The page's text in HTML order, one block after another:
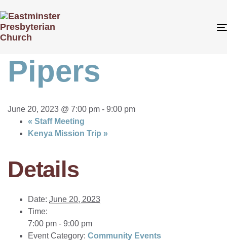
« All Events
This event has passed.
Pipers
June 20, 2023 @ 7:00 pm - 9:00 pm
« Staff Meeting
Kenya Mission Trip »
Details
Date: June 20, 2023
Time:
7:00 pm - 9:00 pm
Event Category: Community Events